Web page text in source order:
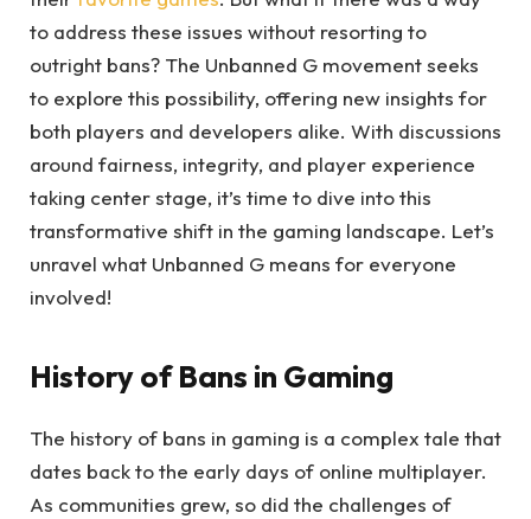
to address these issues without resorting to
outright bans? The Unbanned G movement seeks
to explore this possibility, offering new insights for
both players and developers alike. With discussions
around fairness, integrity, and player experience
taking center stage, it’s time to dive into this
transformative shift in the gaming landscape. Let’s
unravel what Unbanned G means for everyone
involved!
History of Bans in Gaming
The history of bans in gaming is a complex tale that
dates back to the early days of online multiplayer.
As communities grew, so did the challenges of